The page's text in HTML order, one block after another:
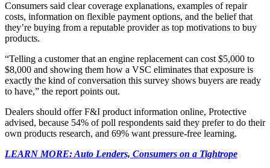
Consumers said clear coverage explanations, examples of repair
costs, information on flexible payment options, and the belief that
they’re buying from a reputable provider as top motivations to buy
products.
“Telling a customer that an engine replacement can cost $5,000 to
$8,000 and showing them how a VSC eliminates that exposure is
exactly the kind of conversation this survey shows buyers are ready
to have,” the report points out.
Dealers should offer F&I product information online, Protective
advised, because 54% of poll respondents said they prefer to do their
own products research, and 69% want pressure-free learning.
LEARN MORE: Auto Lenders, Consumers on a Tightrope